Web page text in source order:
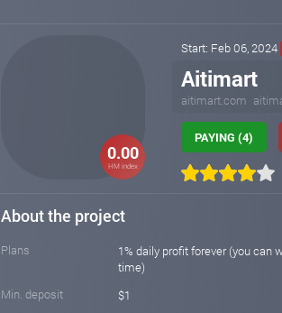
0.00
HM index
Start: Feb 06, 2024
Aitimart
aitimart.com
PAYING (4)
About the project
Plans
1% daily profit forever (you can
time)
Min. deposit
$1